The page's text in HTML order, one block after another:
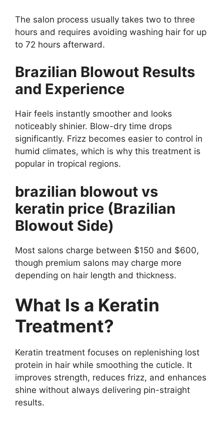
The salon process usually takes two to three
hours and requires avoiding washing hair for up
to 72 hours afterward.
Brazilian Blowout Results
and Experience
Hair feels instantly smoother and looks
noticeably shinier. Blow-dry time drops
significantly. Frizz becomes easier to control in
humid climates, which is why this treatment is
popular in tropical regions.
brazilian blowout vs
keratin price (Brazilian
Blowout Side)
Most salons charge between $150 and $600,
though premium salons may charge more
depending on hair length and thickness.
What Is a Keratin
Treatment?
Keratin treatment focuses on replenishing lost
protein in hair while smoothing the cuticle. It
improves strength, reduces frizz, and enhances
shine without always delivering pin-straight
results.